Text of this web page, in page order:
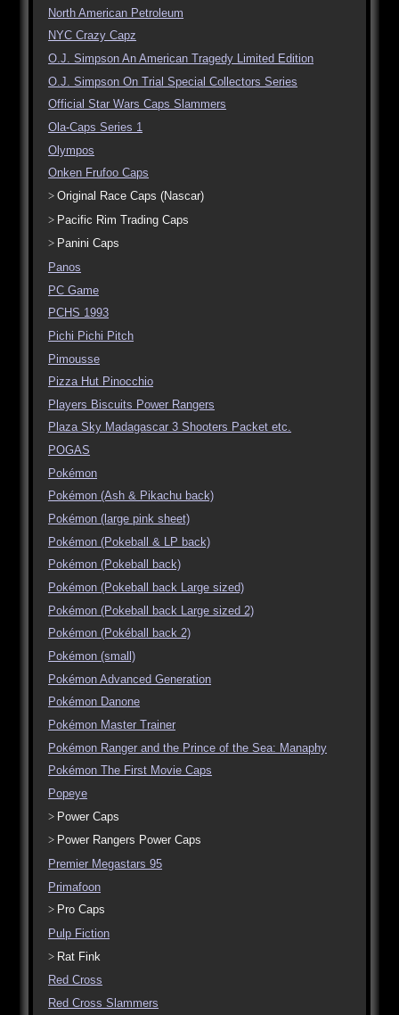
North American Petroleum
NYC Crazy Capz
O.J. Simpson An American Tragedy Limited Edition
O.J. Simpson On Trial Special Collectors Series
Official Star Wars Caps Slammers
Ola-Caps Series 1
Olympos
Onken Frufoo Caps
Original Race Caps (Nascar)
Pacific Rim Trading Caps
Panini Caps
Panos
PC Game
PCHS 1993
Pichi Pichi Pitch
Pimousse
Pizza Hut Pinocchio
Players Biscuits Power Rangers
Plaza Sky Madagascar 3 Shooters Packet etc.
POGAS
Pokémon
Pokémon (Ash & Pikachu back)
Pokémon (large pink sheet)
Pokémon (Pokeball & LP back)
Pokémon (Pokeball back)
Pokémon (Pokeball back Large sized)
Pokémon (Pokeball back Large sized 2)
Pokémon (Pokéball back 2)
Pokémon (small)
Pokémon Advanced Generation
Pokémon Danone
Pokémon Master Trainer
Pokémon Ranger and the Prince of the Sea: Manaphy
Pokémon The First Movie Caps
Popeye
Power Caps
Power Rangers Power Caps
Premier Megastars 95
Primafoon
Pro Caps
Pulp Fiction
Rat Fink
Red Cross
Red Cross Slammers